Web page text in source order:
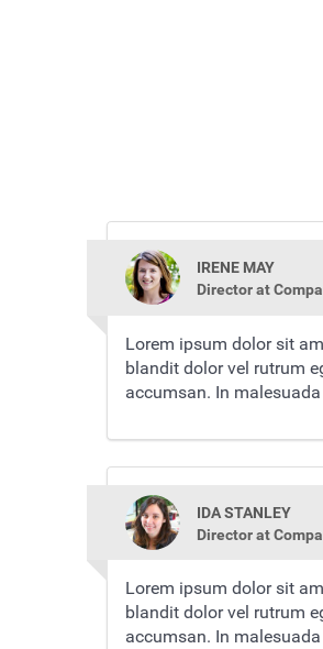
IRENE MAY
Director at
Lorem ipsum dolor sit
blandit dolor vel rutrum
accumsan. In
IDA STANLEY
Director at
Lorem ipsum dolor sit
blandit dolor vel rutrum
accumsan. In